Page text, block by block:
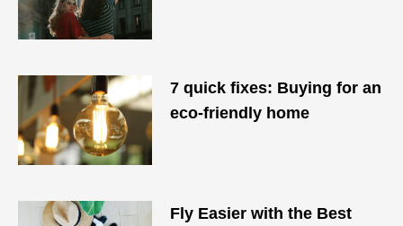
7 quick fixes: Buying for an
eco-friendly home
Fly Easier with the Best